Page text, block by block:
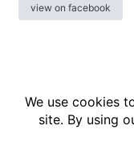
view on facebook